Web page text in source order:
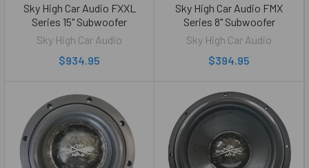
Sky High Car Audio FXXL
Series 15" Subwoofer
Sky High Car Audio
$934.95
Sky High Car Audio FMX
Series 8" Subwoofer
Sky High Car Audio
$394.95